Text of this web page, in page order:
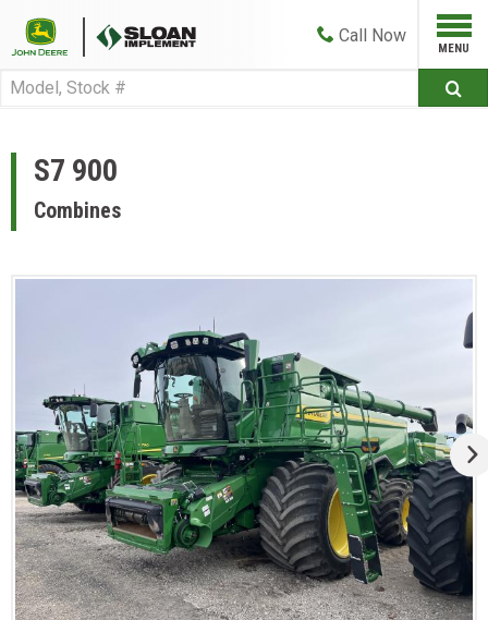
Call Now
S7 900
Combines